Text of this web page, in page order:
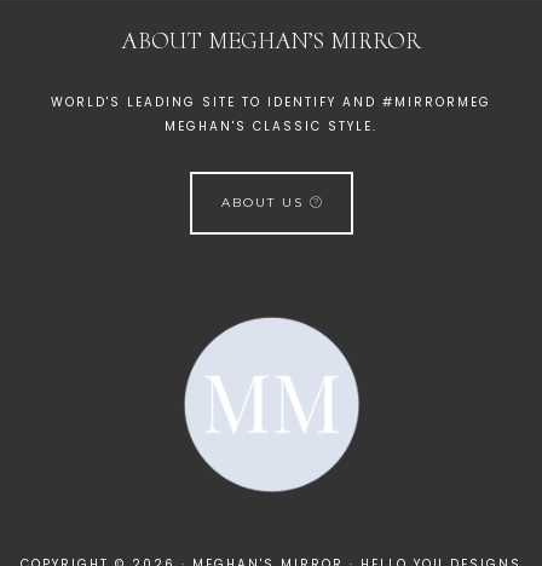
ABOUT MEGHAN’S MIRROR
WORLD'S LEADING SITE TO IDENTIFY AND #MIRRORMEG
MEGHAN'S CLASSIC STYLE.
ABOUT US